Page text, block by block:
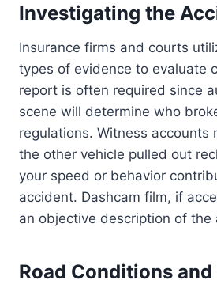
Investigating the
Insurance firms and courts
types of evidence to evaluate
report is often required since
scene will determine who
regulations. Witness accounts
the other vehicle pulled out
your speed or behavior
accident. Dashcam film, if
an objective description of the
Road Conditions